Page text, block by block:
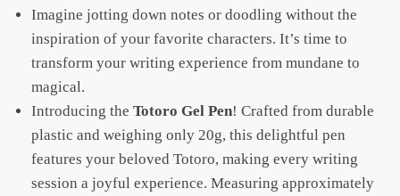
Imagine jotting down notes or doodling without the
inspiration of your favorite characters. It’s time to
transform your writing experience from mundane to
magical.
Introducing the Totoro Gel Pen! Crafted from durable
plastic and weighing only 20g, this delightful pen
features your beloved Totoro, making every writing
session a joyful experience. Measuring approximately